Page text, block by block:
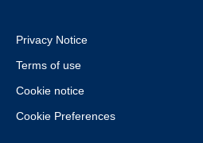
Privacy Notice
Terms of use
Cookie notice
Cookie Preferences